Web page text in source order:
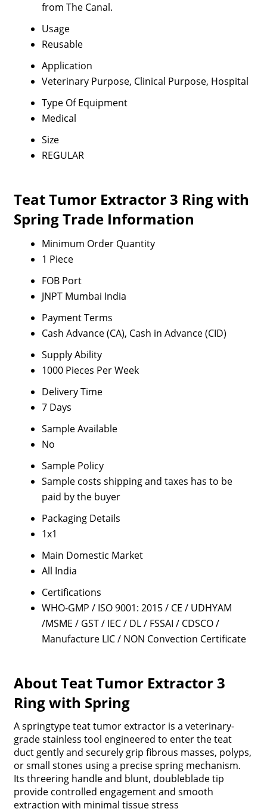
from The Canal.
Usage
Reusable
Application
Veterinary Purpose, Clinical Purpose, Hospital
Type Of Equipment
Medical
Size
REGULAR
Teat Tumor Extractor 3 Ring with
Spring Trade Information
Minimum Order Quantity
1 Piece
FOB Port
JNPT Mumbai India
Payment Terms
Cash Advance (CA), Cash in Advance (CID)
Supply Ability
1000 Pieces Per Week
Delivery Time
7 Days
Sample Available
No
Sample Policy
Sample costs shipping and taxes has to be
paid by the buyer
Packaging Details
1x1
Main Domestic Market
All India
Certifications
WHO-GMP / ISO 9001: 2015 / CE / UDHYAM
/MSME / GST / IEC / DL / FSSAI / CDSCO /
Manufacture LIC / NON Convection Certificate
About Teat Tumor Extractor 3
Ring with Spring
A springtype teat tumor extractor is a veterinary-
grade stainless tool engineered to enter the teat
duct gently and securely grip fibrous masses, polyps,
or small stones using a precise spring mechanism.
Its threering handle and blunt, doubleblade tip
provide controlled engagement and smooth
extraction with minimal tissue stress